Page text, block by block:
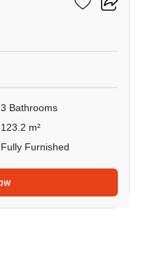
3 Bathrooms
123.2 m²
Fully Furnished